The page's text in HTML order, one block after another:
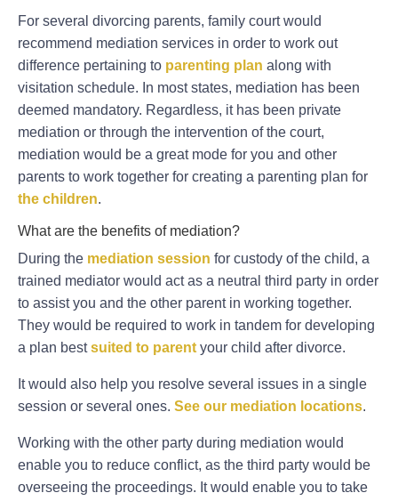
For several divorcing parents, family court would
recommend mediation services in order to work out
difference pertaining to parenting plan along with
visitation schedule. In most states, mediation has been
deemed mandatory. Regardless, it has been private
mediation or through the intervention of the court,
mediation would be a great mode for you and other
parents to work together for creating a parenting plan for
the children.
What are the benefits of mediation?
During the mediation session for custody of the child, a
trained mediator would act as a neutral third party in order
to assist you and the other parent in working together.
They would be required to work in tandem for developing
a plan bestsuited to parent your child after divorce.
It would also help you resolve several issues in a single
session or several ones. See our mediation locations.
Working with the other party during mediation would
enable you to reduce conflict, as the third party would be
overseeing the proceedings. It would enable you to take